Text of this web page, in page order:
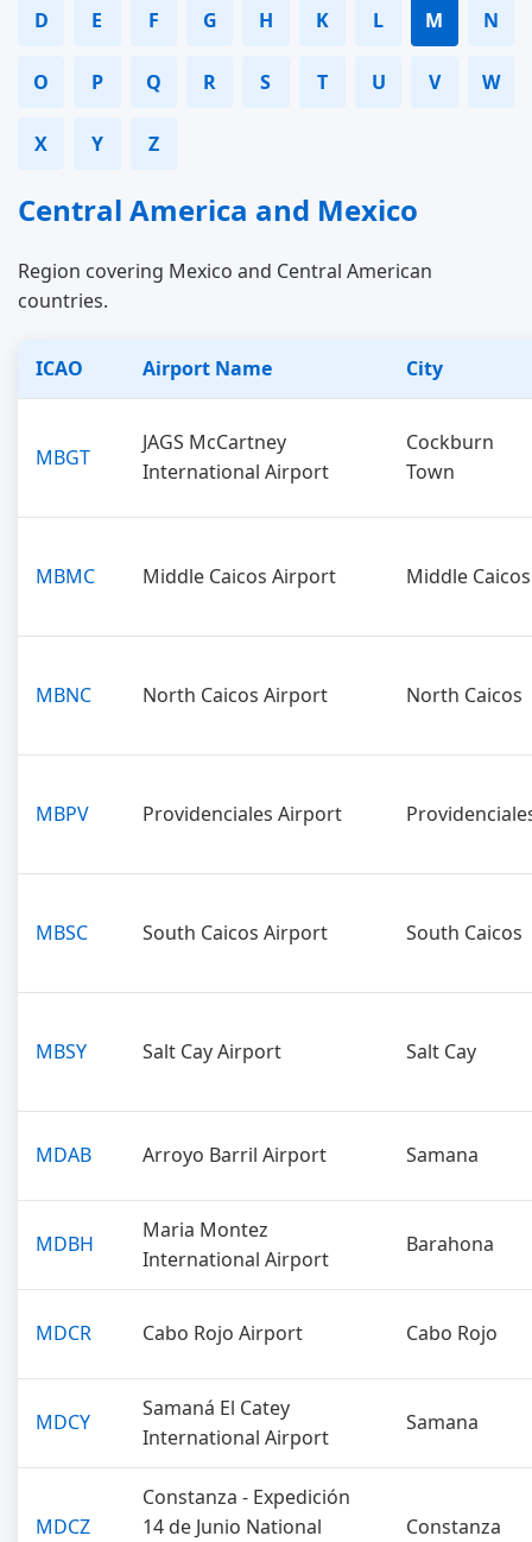
D E F G H K L M N
O P Q R S T U V W
X Y Z
Central America and Mexico
Region covering Mexico and Central American
countries.
ICAO Airport Name City
MBGT
JAGS McCartney
International Airport
Cockburn
Town
MBMC Middle Caicos Airport Middle Caicos
MBNC North Caicos Airport North Caicos
MBPV Providenciales Airport
MBSC South Caicos Airport South Caicos
MBSY Salt Cay Airport Salt Cay
MDAB Arroyo Barril Airport Samana
MDBH
Maria Montez
International Airport
Barahona
MDCR Cabo Rojo Airport Cabo Rojo
MDCY
Samaná El Catey
International Airport
Samana
MDCZ
Constanza - Expedición
14 de Junio National
Constanza